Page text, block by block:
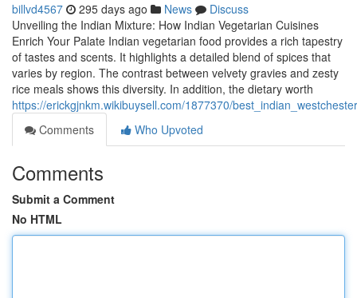
billvd4567 295 days ago News
Discuss
Unveiling the Indian Mixture: How Indian Vegetarian Cuisines
Enrich Your Palate Indian vegetarian food provides a rich tapestry
of tastes and scents. It highlights a detailed blend of spices that
varies by region. The contrast between velvety gravies and zesty
rice meals shows this diversity. In addition, the dietary worth
https://erickgjnkm.wikibuysell.com/1877370/
Comments
Who Upvoted
Comments
Submit a Comment
No HTML